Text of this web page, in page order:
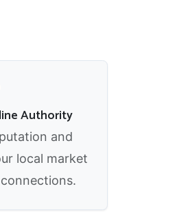
Authority
and
local market